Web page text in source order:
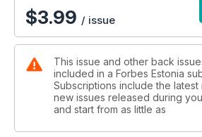
ülikoolipõllul. Näiteks pakkuda
Tehnoloogiakapitalist: Oma
tutvustab Eesti äriingel, Skype'i
Raamat: Ahvielu Wall Streetil.
investeerimispankuri raamat
elukorraldust.
Auto: Augustis müüdi oksjonil ligi 12
$3.99 / issue
This issue and other back
included in a Forbes Estonia
Subscriptions include the latest
new issues released during
and start from as little as